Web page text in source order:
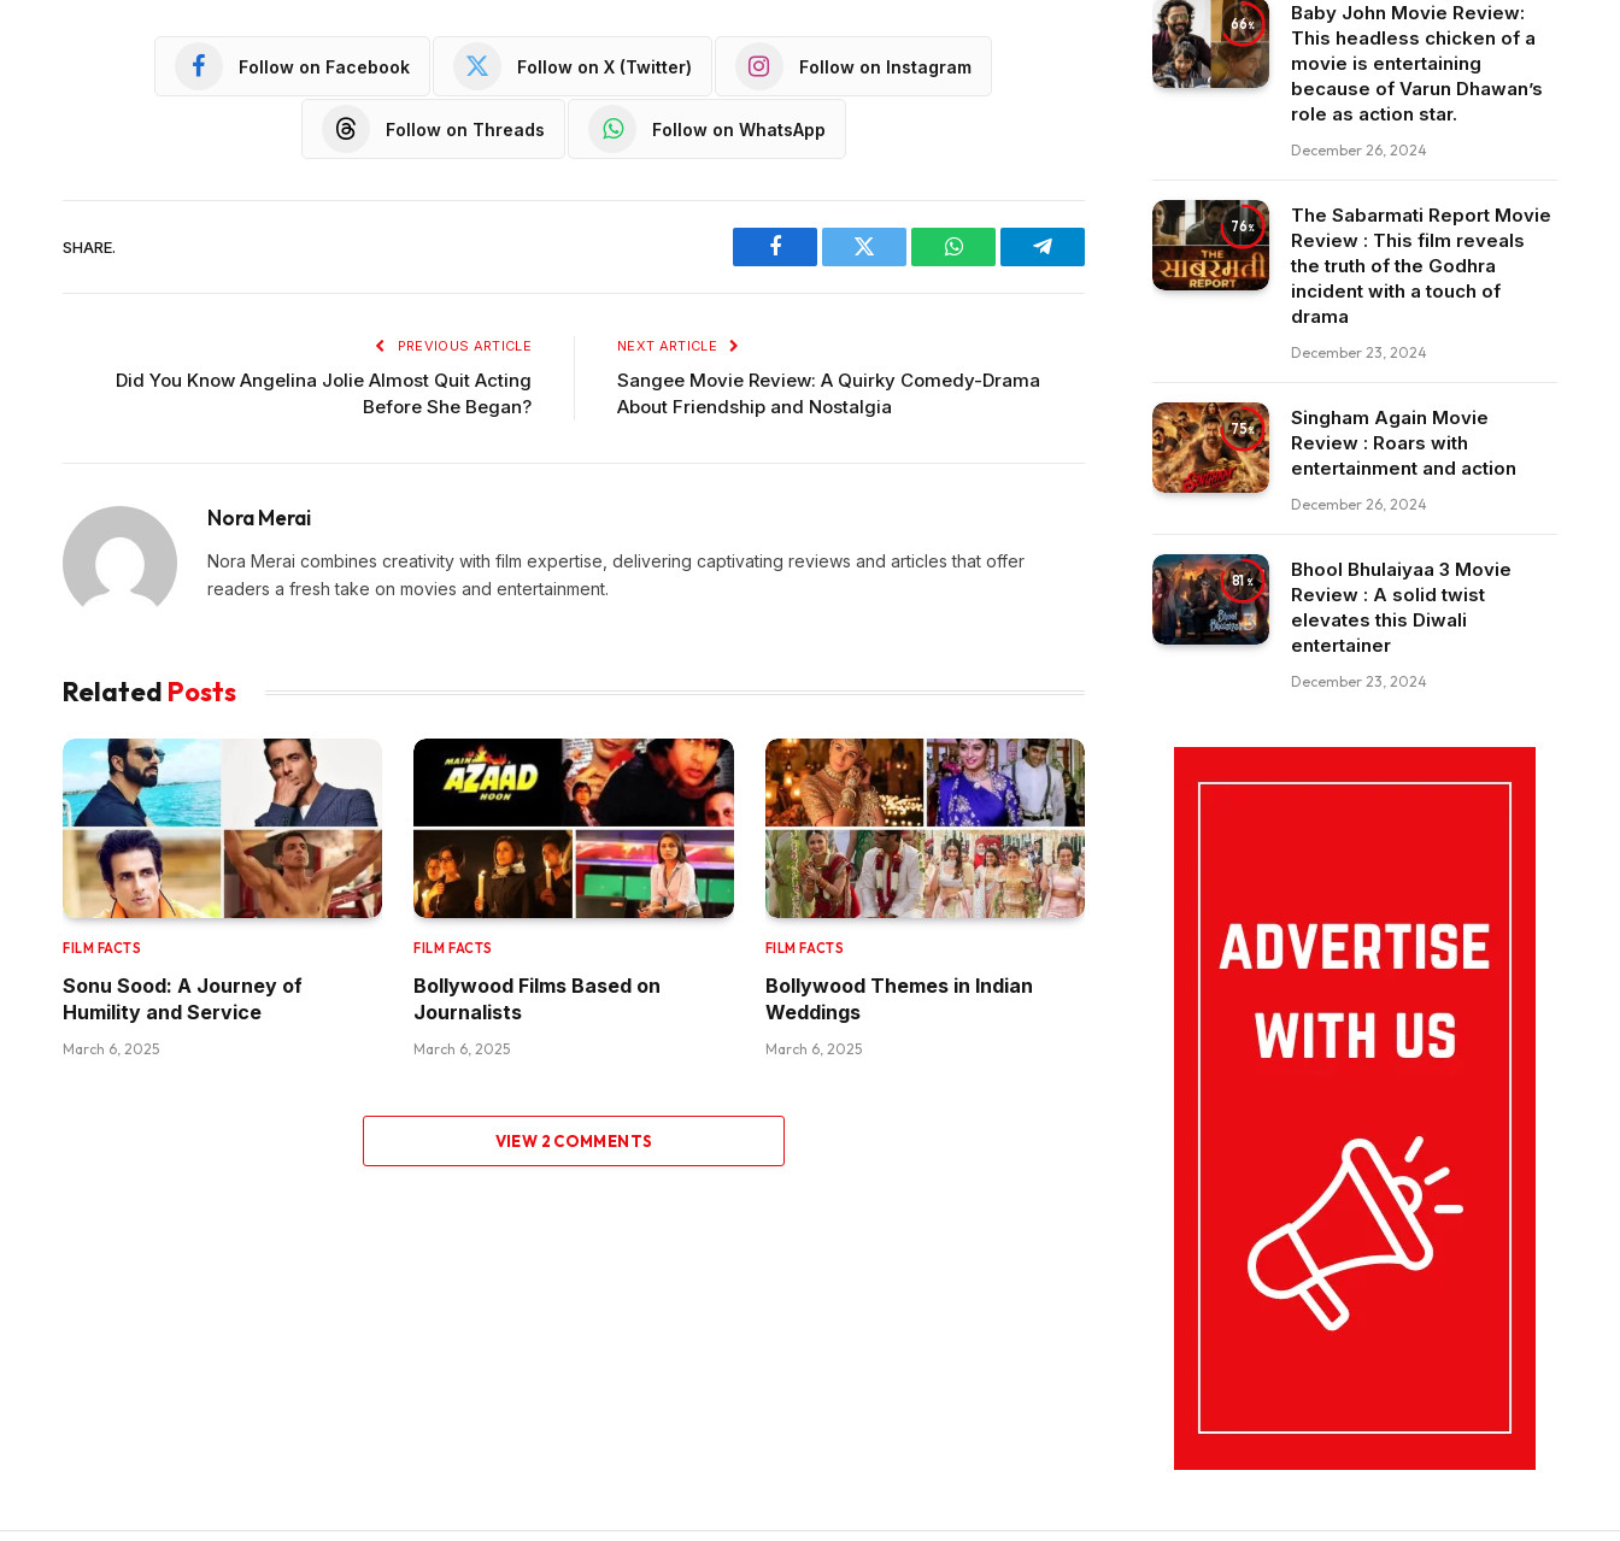
Follow on Facebook Follow on X (Twitter) Follow on Instagram
Follow on Threads Follow on WhatsApp
SHARE.
Facebook Twitter WhatsAppTelegram
PREVIOUS ARTICLE
Did You Know Angelina Jolie Almost Quit Acting
Before She Began?
NEXT ARTICLE
Sangee Movie Review: A Quirky Comedy-Drama
About Friendship and Nostalgia
Nora Merai
Nora Merai combines creativity with film expertise, delivering captivating reviews and articles that offer
readers a fresh take on movies and entertainment.
Related Posts
FILM FACTS
Sonu Sood: A Journey of
Humility and Service
March 6, 2025
FILM FACTS
Bollywood Films Based on
Journalists
March 6, 2025
FILM FACTS
Bollywood Themes in Indian
Weddings
March 6, 2025
VIEW 2 COMMENTS
66
Baby John Movie Review:
This headless chicken of a
movie is entertaining
because of Varun Dhawan’s
role as action star.
December 26, 2024
76
The Sabarmati Report Movie
Review : This film reveals
the truth of the Godhra
incident with a touch of
drama
December 23, 2024
75
Singham Again Movie
Review : Roars with
entertainment and action
December 26, 2024
81
Bhool Bhulaiyaa 3 Movie
Review : A solid twist
elevates this Diwali
entertainer
December 23, 2024